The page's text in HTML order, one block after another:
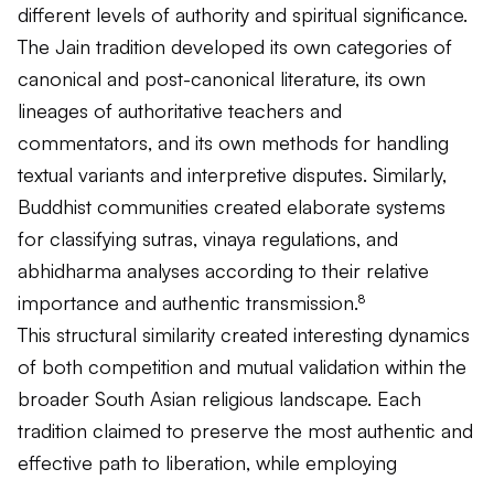
different levels of authority and spiritual significance.
The Jain tradition developed its own categories of
canonical and post-canonical literature, its own
lineages of authoritative teachers and
commentators, and its own methods for handling
textual variants and interpretive disputes. Similarly,
Buddhist communities created elaborate systems
for classifying sutras, vinaya regulations, and
abhidharma analyses according to their relative
importance and authentic transmission.⁸
This structural similarity created interesting dynamics
of both competition and mutual validation within the
broader South Asian religious landscape. Each
tradition claimed to preserve the most authentic and
effective path to liberation, while employing